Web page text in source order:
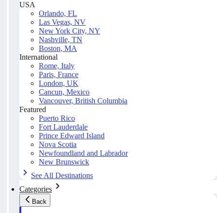
USA
Orlando, FL
Las Vegas, NV
New York City, NY
Nashville, TN
Boston, MA
International
Rome, Italy
Paris, France
London, UK
Cancun, Mexico
Vancouver, British Columbia
Featured
Puerto Rico
Fort Lauderdale
Prince Edward Island
Nova Scotia
Newfoundland and Labrador
New Brunswick
See All Destinations
Categories
Back